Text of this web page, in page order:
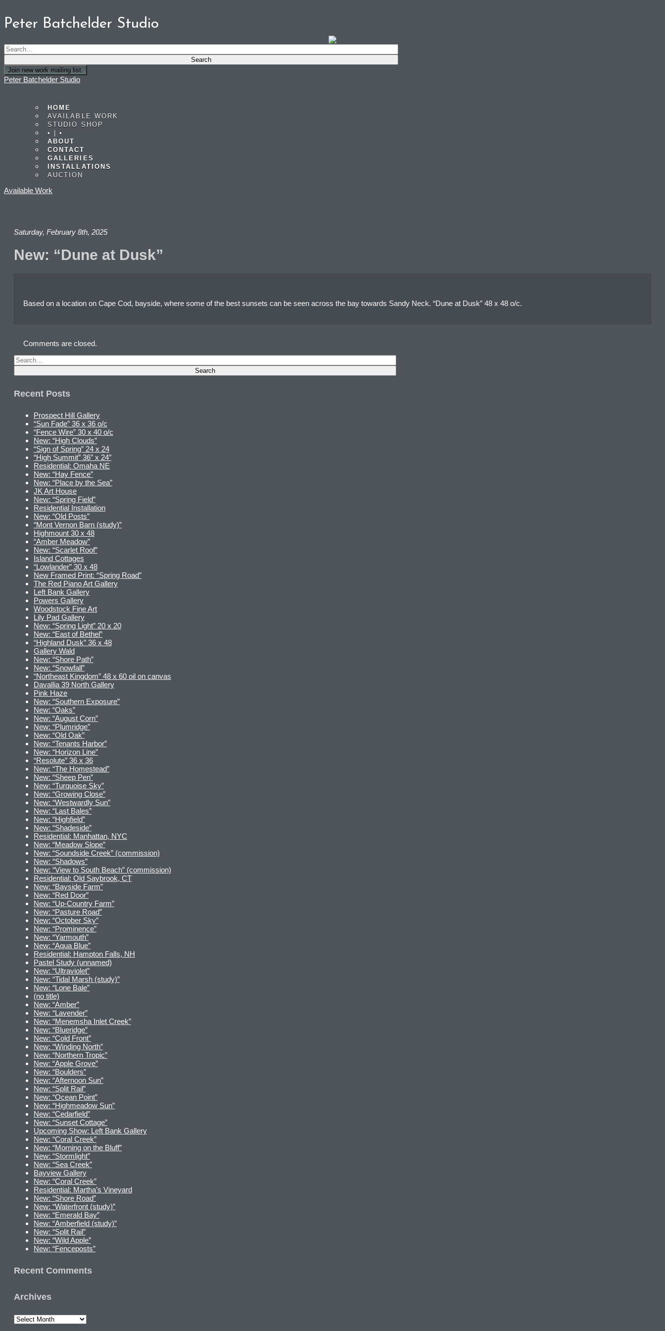
Peter Batchelder Studio
Join new work mailing list.
Peter Batchelder Studio
HOME
AVAILABLE WORK
STUDIO SHOP
• | •
ABOUT
CONTACT
GALLERIES
INSTALLATIONS
AUCTION
Available Work
Saturday, February 8th, 2025
New: “Dune at Dusk”
Based on a location on Cape Cod, bayside, where some of the best sunsets can be seen across the bay towards Sandy Neck. “Dune at Dusk” 48 x 48 o/c.
Comments are closed.
Recent Posts
Prospect Hill Gallery
“Sun Fade” 36 x 36 o/c
“Fence Wire” 30 x 40 o/c
New: “High Clouds”
“Sign of Spring” 24 x 24
“High Summit” 36″ x 24″
Residential: Omaha NE
New: “Hay Fence”
New: “Place by the Sea”
JK Art House
New: “Spring Field”
Residential Installation
New: “Old Posts”
“Mont Vernon Barn (study)”
Highmount 30 x 48
“Amber Meadow”
New: “Scarlet Roof”
Island Cottages
“Lowlander” 30 x 48
New Framed Print: “Spring Road”
The Red Piano Art Gallery
Left Bank Gallery
Powers Gallery
Woodstock Fine Art
Lily Pad Gallery
New: “Spring Light” 20 x 20
New: “East of Bethel”
“Highland Dusk” 36 x 48
Gallery Wald
New: “Shore Path”
New: “Snowfall”
“Northeast Kingdom” 48 x 60 oil on canvas
Davallia 39 North Gallery
Pink Haze
New: “Southern Exposure”
New: “Oaks”
New: “August Corn”
New: “Plumridge”
New: “Old Oak”
New: “Tenants Harbor”
New: “Horizon Line”
“Resolute” 36 x 36
New: “The Homestead”
New: “Sheep Pen”
New: “Turquoise Sky”
New: “Growing Close”
New: “Westwardly Sun”
New: “Last Bales”
New: “Highfield”
New: “Shadeside”
Residential: Manhattan, NYC
New: “Meadow Slope”
New: “Soundside Creek” (commission)
New: “Shadows”
New: “View to South Beach” (commission)
Residential: Old Saybrook, CT
New: “Bayside Farm”
New: “Red Door”
New: “Up-Country Farm”
New: “Pasture Road”
New: “October Sky”
New: “Prominence”
New: “Yarmouth”
New: “Aqua Blue”
Residential: Hampton Falls, NH
Pastel Study (unnamed)
New: “Ultraviolet”
New: “Tidal Marsh (study)”
New: “Lone Bale”
(no title)
New: “Amber”
New: “Lavender”
New: “Menemsha Inlet Creek”
New: “Blueridge”
New: “Cold Front”
New: “Winding North”
New: “Northern Tropic”
New: “Apple Grove”
New: “Boulders”
New: “Afternoon Sun”
New: “Split Rail”
New: “Ocean Point”
New: “Highmeadow Sun”
New: “Cedarfield”
New: “Sunset Cottage”
Upcoming Show: Left Bank Gallery
New: “Coral Creek”
New: “Morning on the Bluff”
New: “Stormlight”
New: “Sea Creek”
Bayview Gallery
New: “Coral Creek”
Residential: Martha’s Vineyard
New: “Shore Road”
New: “Waterfront (study)”
New: “Emerald Bay”
New: “Amberfield (study)”
New: “Split Rail”
New: “Wild Apple”
New: “Fenceposts”
Recent Comments
Archives
Archives